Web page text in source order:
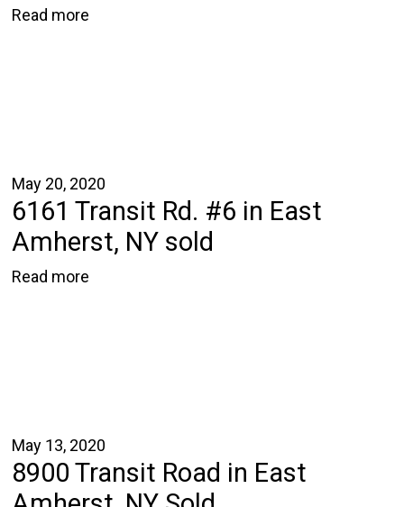
Read more
May 20, 2020
6161 Transit Rd. #6 in East
Amherst, NY sold
Read more
May 13, 2020
8900 Transit Road in East